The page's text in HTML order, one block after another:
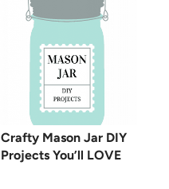
Crafty Mason Jar DIY
Projects You’ll LOVE